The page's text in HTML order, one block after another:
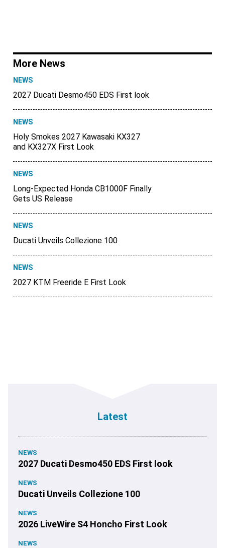
More News
NEWS
2027 Ducati Desmo450 EDS First look
NEWS
Holy Smokes 2027 Kawasaki KX327
and KX327X First Look
NEWS
Long-Expected Honda CB1000F Finally
Gets US Release
NEWS
Ducati Unveils Collezione 100
NEWS
2027 KTM Freeride E First Look
Latest
NEWS
2027 Ducati Desmo450 EDS First look
NEWS
Ducati Unveils Collezione 100
NEWS
2026 LiveWire S4 Honcho First Look
NEWS